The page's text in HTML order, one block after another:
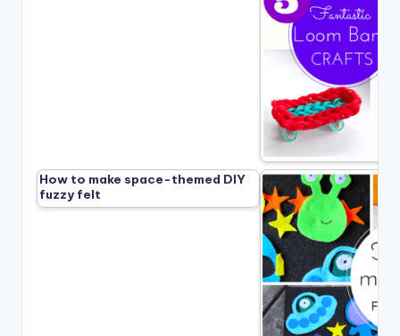
How to make space-themed DIY
fuzzy felt